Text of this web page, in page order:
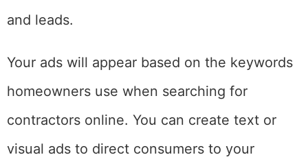
and leads.
Your ads will appear based on the keywords
homeowners use when searching for
contractors online. You can create text or
visual ads to direct consumers to your